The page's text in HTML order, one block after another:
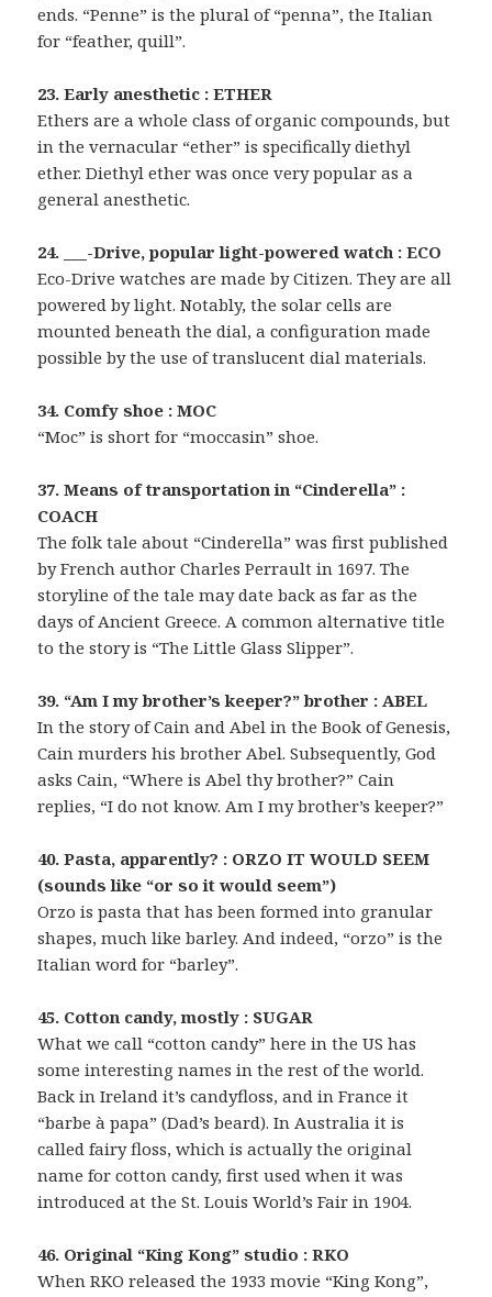
ends. “Penne” is the plural of “penna”, the Italian
for “feather, quill”.
23. Early anesthetic : ETHER
Ethers are a whole class of organic compounds, but
in the vernacular “ether” is specifically diethyl
ether. Diethyl ether was once very popular as a
general anesthetic.
24. ___-Drive, popular light-powered watch : ECO
Eco-Drive watches are made by Citizen. They are all
powered by light. Notably, the solar cells are
mounted beneath the dial, a configuration made
possible by the use of translucent dial materials.
34. Comfy shoe : MOC
“Moc” is short for “moccasin” shoe.
37. Means of transportation in “Cinderella” :
COACH
The folk tale about “Cinderella” was first published
by French author Charles Perrault in 1697. The
storyline of the tale may date back as far as the
days of Ancient Greece. A common alternative title
to the story is “The Little Glass Slipper”.
39. “Am I my brother’s keeper?” brother : ABEL
In the story of Cain and Abel in the Book of Genesis,
Cain murders his brother Abel. Subsequently, God
asks Cain, “Where is Abel thy brother?” Cain
replies, “I do not know. Am I my brother’s keeper?”
40. Pasta, apparently? : ORZO IT WOULD SEEM
(sounds like “or so it would seem”)
Orzo is pasta that has been formed into granular
shapes, much like barley. And indeed, “orzo” is the
Italian word for “barley”.
45. Cotton candy, mostly : SUGAR
What we call “cotton candy” here in the US has
some interesting names in the rest of the world.
Back in Ireland it’s candyfloss, and in France it
“barbe à papa” (Dad’s beard). In Australia it is
called fairy floss, which is actually the original
name for cotton candy, first used when it was
introduced at the St. Louis World’s Fair in 1904.
46. Original “King Kong” studio : RKO
When RKO released the 1933 movie “King Kong”,